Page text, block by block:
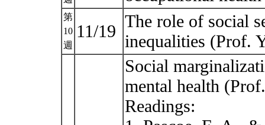
第
10
週
11/19 The role of social
inequalities (Prof.
Social
mental health
Readings: